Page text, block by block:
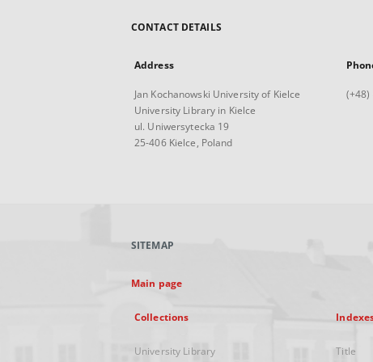
CONTACT DETAILS
Address
Jan Kochanowski University of Kielce
University Library in Kielce
ul. Uniwersytecka 19
25-406 Kielce, Poland
(+48)
SITEMAP
Main page
Collections
University Library Title